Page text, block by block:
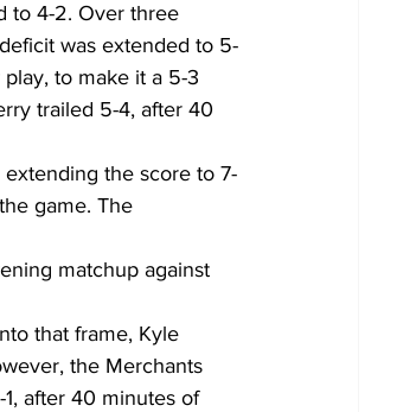
to 4-2. Over three
was extended to 5-
to make it a 5-3
trailed 5-4, after 40
the score to 7-
game. The
matchup against
that frame, Kyle
the Merchants
after 40 minutes of